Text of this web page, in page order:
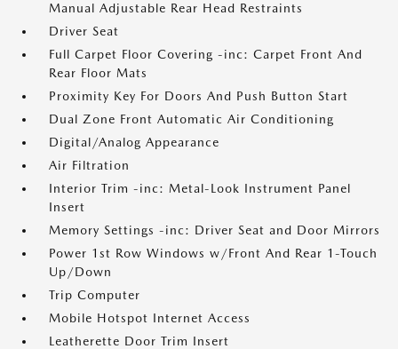
Manual Adjustable Rear Head Restraints
Driver Seat
Full Carpet Floor Covering -inc: Carpet Front And
Rear Floor Mats
Proximity Key For Doors And Push Button Start
Dual Zone Front Automatic Air Conditioning
Digital/Analog Appearance
Air Filtration
Interior Trim -inc: Metal-Look Instrument Panel
Insert
Memory Settings -inc: Driver Seat and Door Mirrors
Power 1st Row Windows w/Front And Rear 1-Touch
Up/Down
Trip Computer
Mobile Hotspot Internet Access
Leatherette Door Trim Insert